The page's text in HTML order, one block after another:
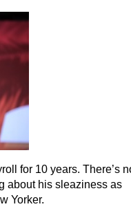
for 10 years. There’s
about his sleaziness as
Yorker.